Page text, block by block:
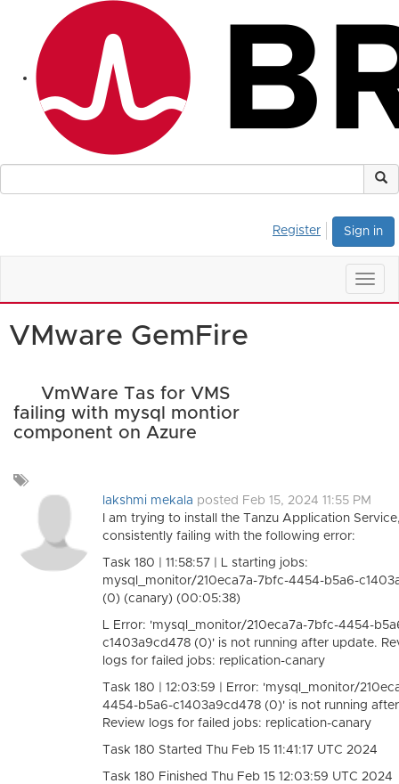
Sign in
Register
VMware GemFire
VmWare Tas for VMS
failing with mysql montior
component on Azure
a
lakshmi mekala posted Feb 15, 2024 11:55 PM
I am trying to install the Tanzu Application
consistently failing with the following error:
Task 180 | 11:58:57 | L starting jobs:
mysql_monitor/210eca7a-7bfc-4454-b5a6-
(0) (canary) (00:05:38)
L Error: 'mysql_monitor/210eca7a-7bfc-4454-
c1403a9cd478 (0)' is not running after update.
logs for failed jobs: replication-canary
Task 180 | 12:03:59 | Error: 'mysql_monitor/
4454-b5a6-c1403a9cd478 (0)' is not running
Review logs for failed jobs: replication-canary
Task 180 Started Thu Feb 15 11:41:17 UTC 2024
Task 180 Finished Thu Feb 15 12:03:59 UTC 2024